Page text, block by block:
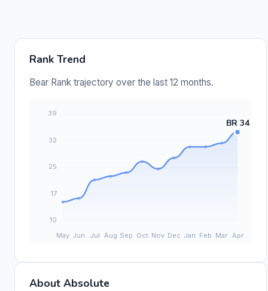
Rank Trend
Bear Rank trajectory over the last 12 months.
About Absolute